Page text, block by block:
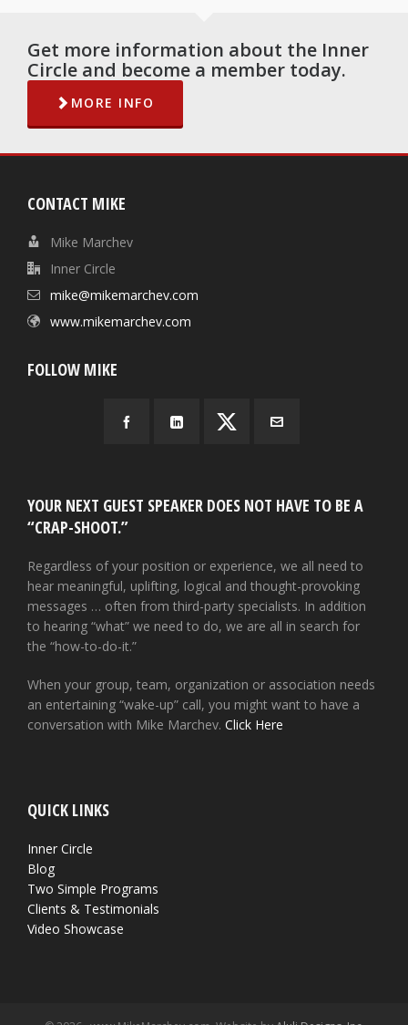
Get more information about the Inner
Circle and become a member today.
MORE INFO
CONTACT MIKE
Mike Marchev
Inner Circle
mike@mikemarchev.com
www.mikemarchev.com
FOLLOW MIKE
YOUR NEXT GUEST SPEAKER DOES NOT HAVE TO BE A
“CRAP-SHOOT.”
Regardless of your position or experience, we all need to
hear meaningful, uplifting, logical and thought-provoking
messages … often from third-party specialists. In addition
to hearing “what” we need to do, we are all in search for
the “how-to-do-it.”
When your group, team, organization or association needs
an entertaining “wake-up” call, you might want to have a
conversation with Mike Marchev. Click Here
QUICK LINKS
Inner Circle
Blog
Two Simple Programs
Clients & Testimonials
Video Showcase